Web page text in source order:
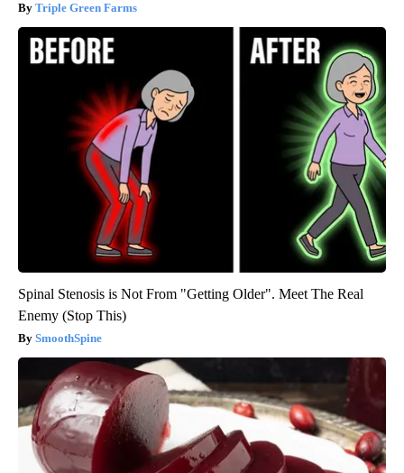
Triple Green Farms
Spinal Stenosis is Not From "Getting Older". Meet The Real
Enemy (Stop This)
SmoothSpine